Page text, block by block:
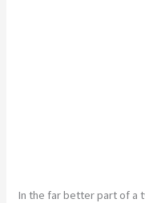
In the far better part of a